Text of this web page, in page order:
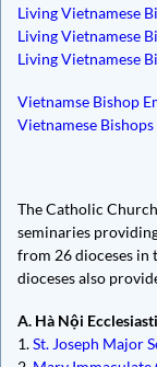
Living Vietnamese
Living Vietnamese
Living Vietnamese
Vietnamse Bishop
Vietnamese
The Catholic
seminaries
from 26 dioceses in
dioceses also
A. Hà Nội
1.St. Joseph Major